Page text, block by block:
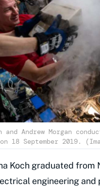
Andrew Morgan
18 September 2019.
Koch graduated
engineering and